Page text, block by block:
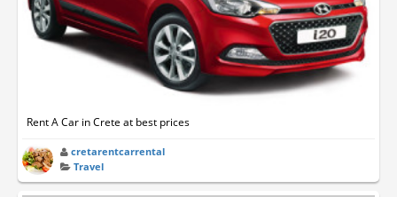
Rent A Car in Crete at best prices
cretarentcarrental
Travel